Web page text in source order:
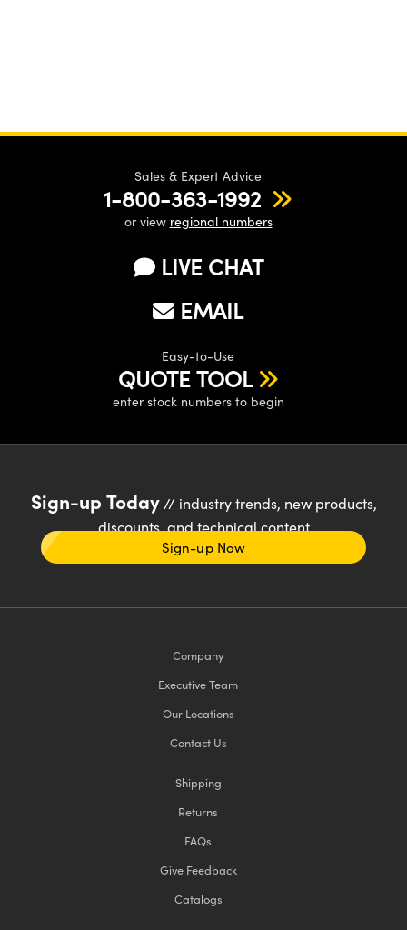
Sales & Expert Advice
1-800-363-1992
or view regional numbers
LIVE CHAT
EMAIL
Easy-to-Use
QUOTE TOOL
enter stock numbers to begin
Sign-up Today// industry trends, new products,
discounts, and technical content
Sign-up Now
Company
Executive Team
Our Locations
Contact Us
Shipping
Returns
FAQs
Give Feedback
Catalogs